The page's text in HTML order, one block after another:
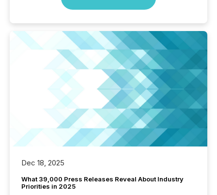
Dec 18, 2025
What 39,000 Press Releases Reveal About Industry
Priorities in 2025